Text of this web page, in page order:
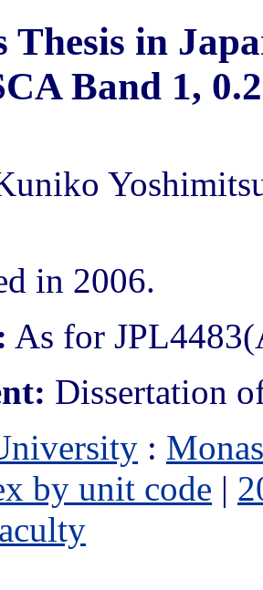
Thesis in
Band 1,
in 2006.
As for
Dissertation
:
by unit code |